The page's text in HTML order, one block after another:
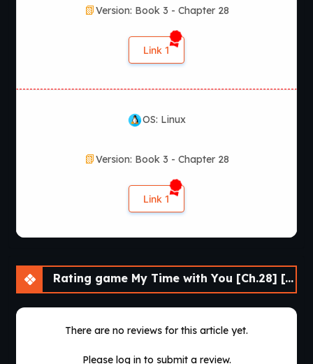
Version: Book 3 - Chapter 28
Link 1
OS: Linux
Version: Book 3 - Chapter 28
Link 1
Rating game My Time with You [Ch.28] [APK]
There are no reviews for this article yet.
Please log in to submit a review.